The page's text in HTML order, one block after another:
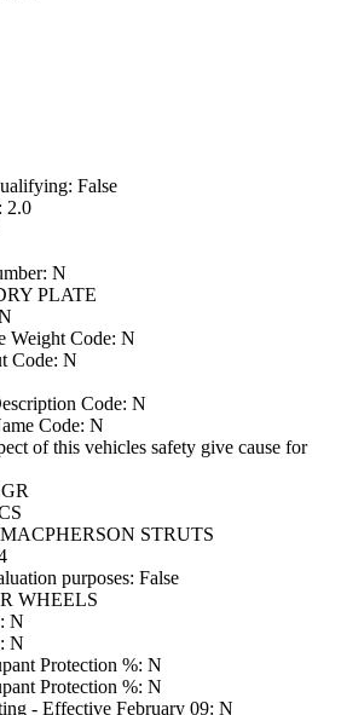
False
2.0
N
PLATE
Weight Code: N
Code: N
Code: N
Code: N
of this vehicles safety give cause for
MACPHERSON STRUTS
purposes: False
WHEELS
N
N
Protection %: N
Protection %: N
- Effective February 09: N